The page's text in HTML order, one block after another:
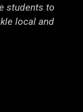
students to
local and